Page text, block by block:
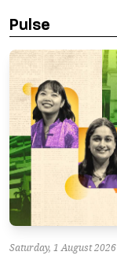
Pulse
Saturday, 1 August 2026